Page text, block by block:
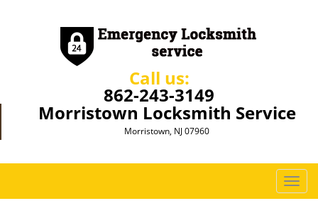
Call us:
862-243-3149
Morristown Locksmith Service
Morristown, NJ 07960
T
o